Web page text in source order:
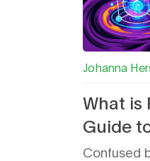
Johanna
What is
Guide
Confused